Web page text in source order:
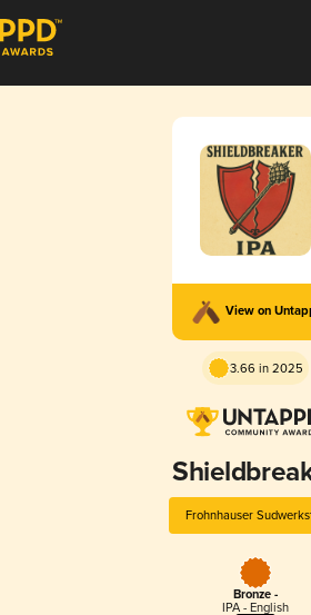
View on
3.66 in 2025
Frohnhauser
Bronze -
IPA - English